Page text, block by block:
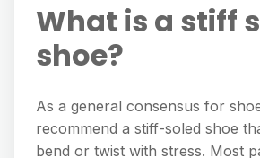
What is a stiff
shoe?
As a general consensus for
recommend a stiff-soled shoe
bend or twist with stress. Most